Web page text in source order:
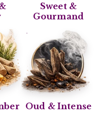
Sweet &
Gourmand
Oud & Intense